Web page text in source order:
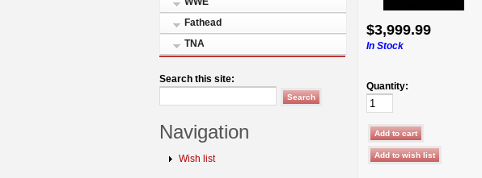
Fathead
TNA
Search this site:
Navigation
Wish list
$3,999.99
In Stock
Quantity: